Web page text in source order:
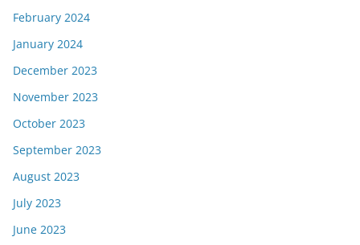
February 2024
January 2024
December 2023
November 2023
October 2023
September 2023
August 2023
July 2023
June 2023